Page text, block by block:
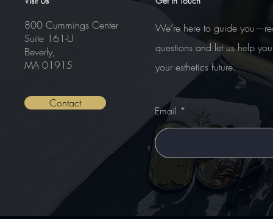
Nanoneedling – Advanced Course
800 Cummings Center
Suite 161-U
Beverly,
MA 01915
Contact
We’re here to guide
questions and let us help
your esthetics future.
Email